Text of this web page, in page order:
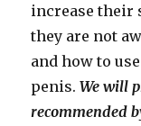
increase their
they are not
and how to
penis.We will
recommended